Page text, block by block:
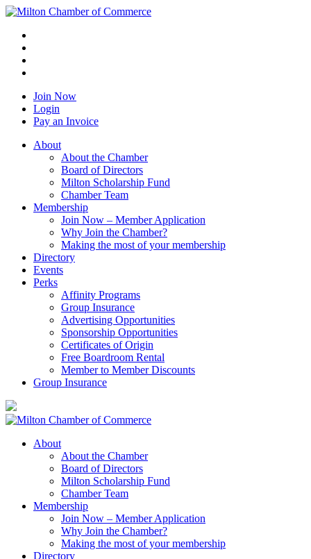
Join Now
Login
Pay an Invoice
About
About the Chamber
Board of Directors
Milton Scholarship Fund
Chamber Team
Membership
Join Now – Member Application
Why Join the Chamber?
Making the most of your membership
Directory
Events
Perks
Affinity Programs
Group Insurance
Advertising Opportunities
Sponsorship Opportunities
Certificates of Origin
Free Boardroom Rental
Member to Member Discounts
Group Insurance
About
About the Chamber
Board of Directors
Milton Scholarship Fund
Chamber Team
Membership
Join Now – Member Application
Why Join the Chamber?
Making the most of your membership
Directory